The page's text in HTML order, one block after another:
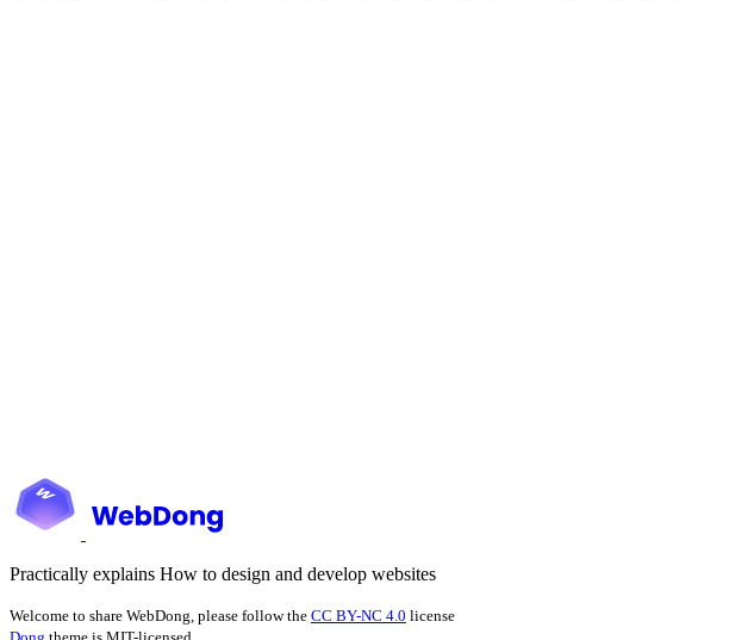
Practically explains How to design and develop websites
Welcome to share WebDong, please follow the CC BY-NC 4.0 license